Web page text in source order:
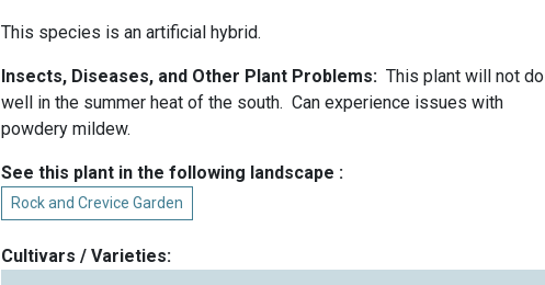
This species is an artificial hybrid.
Insects, Diseases, and Other Plant Problems:This plant will not do
well in the summer heat of the south. Can experience issues with
powdery mildew.
See this plant in the following landscape :
Rock and Crevice Garden
Cultivars / Varieties: